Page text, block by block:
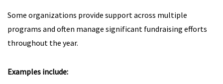
Some organizations provide support across multiple
programs and often manage significant fundraising efforts
throughout the year.
Examples include: